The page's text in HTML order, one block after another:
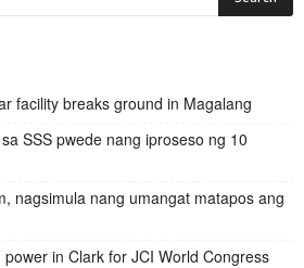
facility breaks ground in Magalang
SSS pwede nang iproseso ng 10
nagsimula nang umangat matapos ang
in Clark for JCI World Congress